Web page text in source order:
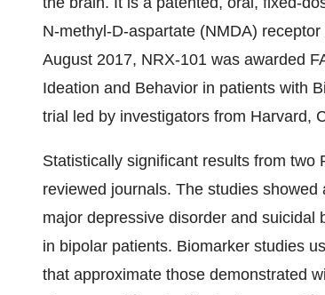
N-methyl-D-aspartate (NMDA)
August 2017, NRX-101 was awarded
Ideation and Behavior in patients with
trial led by investigators from Harvard,
Statistically significant results from
reviewed journals. The studies
major depressive disorder and suicidal
in bipolar patients. Biomarker studies
that approximate those demonstrated